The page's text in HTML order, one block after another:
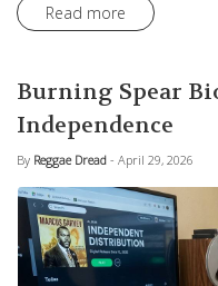
Read more
Burning Spear
Independence
By Reggae Dread - April 29, 2026